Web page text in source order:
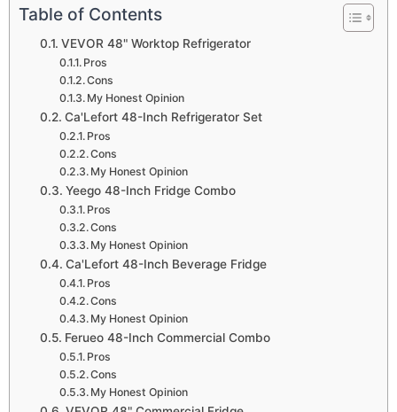
Table of Contents
VEVOR 48" Worktop Refrigerator
Pros
Cons
My Honest Opinion
Ca'Lefort 48-Inch Refrigerator Set
Pros
Cons
My Honest Opinion
Yeego 48-Inch Fridge Combo
Pros
Cons
My Honest Opinion
Ca'Lefort 48-Inch Beverage Fridge
Pros
Cons
My Honest Opinion
Ferueo 48-Inch Commercial Combo
Pros
Cons
My Honest Opinion